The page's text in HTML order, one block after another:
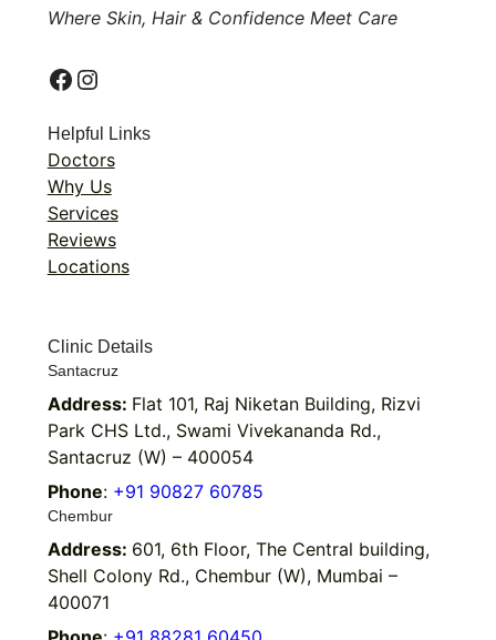
Where Skin, Hair & Confidence Meet Care
Facebook Instagram
Helpful Links
Doctors
Why Us
Services
Reviews
Locations
Clinic Details
Santacruz
Address: Flat 101, Raj Niketan Building, Rizvi
Park CHS Ltd., Swami Vivekananda Rd.,
Santacruz (W) – 400054
Phone: +91 90827 60785
Chembur
Address: 601, 6th Floor, The Central building,
Shell Colony Rd., Chembur (W), Mumbai –
400071